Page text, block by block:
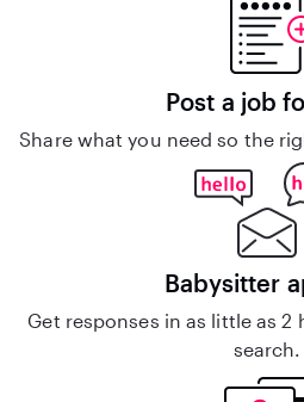
Post a job
Share what you need so the
Babysitter
Get responses in as little as
search.